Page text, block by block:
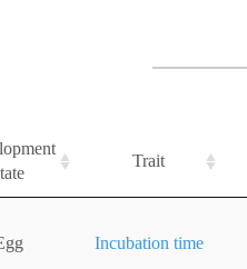
Trait
Incubation time